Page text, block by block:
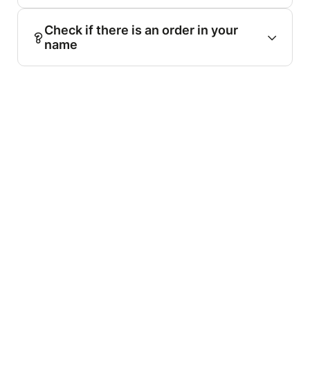
Check if there is an order in your
name